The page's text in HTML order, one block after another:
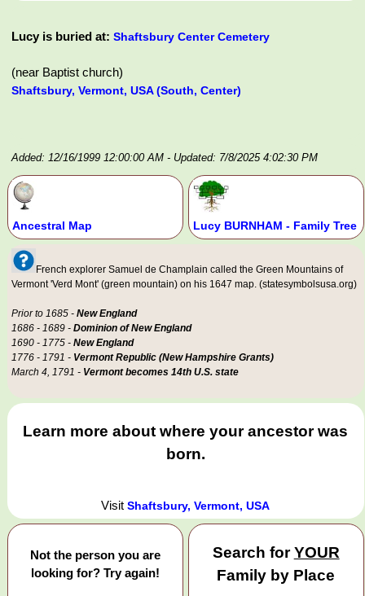
Lucy is buried at: Shaftsbury Center Cemetery
(near Baptist church)
Shaftsbury, Vermont, USA (South, Center)
Added: 12/16/1999 12:00:00 AM - Updated: 7/8/2025 4:02:30 PM
Ancestral Map Lucy BURNHAM - Family Tree
French explorer Samuel de Champlain called the Green Mountains of
Vermont 'Verd Mont' (green mountain) on his 1647 map. (statesymbolsusa.org)
Prior to 1685 - New England
1686 - 1689 - Dominion of New England
1690 - 1775 - New England
1776 - 1791 - Vermont Republic (New Hampshire Grants)
March 4, 1791 - Vermont becomes 14th U.S. state
Learn more about where your ancestor was
born.
VisitShaftsbury, Vermont, USA
Not the person you are
looking for? Try again!
Search forYOUR
Family by Place